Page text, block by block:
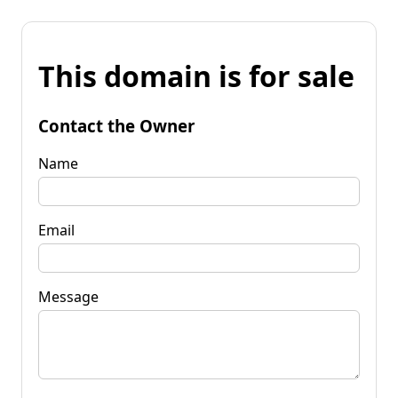
This domain is for sale
Contact the Owner
Name
Email
Message